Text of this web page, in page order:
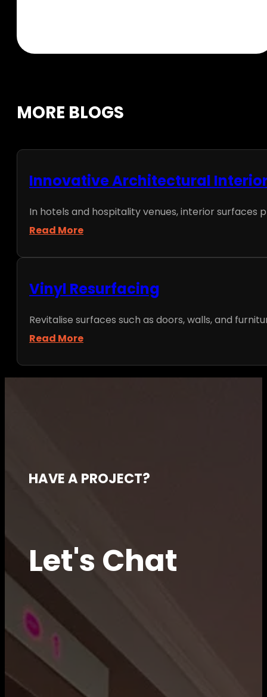
MORE BLOGS
Innovative Architectural
In hotels and hospitality venues, interior surfaces
Read More
Vinyl Resurfacing
Revitalise surfaces such as doors, walls, and
Read More
HAVE A PROJECT?
Let's Chat